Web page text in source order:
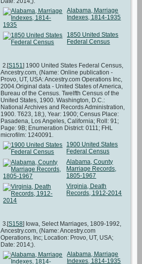
Alabama, Marriage
Indexes, 1814-1935
1850 United States
Federal Census
[S151] 1900 United States Federal Census,
Ancestry.com, (Name: Online publication -
Provo, UT, USA: Ancestry.com Operations Inc,
2004.Original data - United States of America,
Bureau of the Census. Twelfth Census of the
United States, 1900. Washington, D.C.:
National Archives and Records Administration,
1900. T623, 18;), Year: 1900; Census Place:
Pasadena, Los Angeles, California; Roll: 91;
Page: 9B; Enumeration District: 0111; FHL
microfilm: 1240091.
1900 United States
Federal Census
Alabama, County
Marriage Records,
1805-1967
Virginia, Death
Records, 1912-2014
[S158] Iowa, Select Marriages, 1809-1992,
Ancestry.com, (Name: Ancestry.com
Operations, Inc; Location: Provo, UT, USA;
Date: 2014;).
Alabama, Marriage
Indexes, 1814-1935